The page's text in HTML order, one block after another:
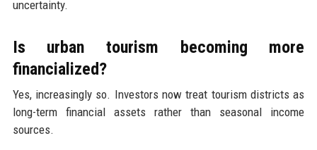
uncertainty.
Is urban tourism becoming more
financialized?
Yes, increasingly so. Investors now treat tourism districts as
long-term financial assets rather than seasonal income
sources.